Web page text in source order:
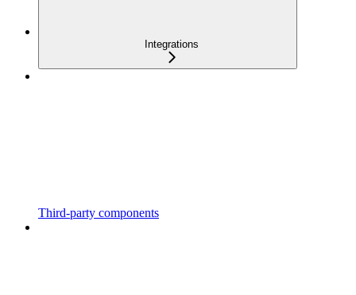
Integrations
Third-party components